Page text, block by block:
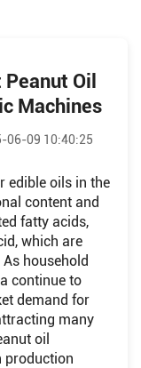
Oil
Machines
06-09 10:40:25
edible oils in the
content and
fatty acids,
which are
household
continue to
demand for
many
oil
production